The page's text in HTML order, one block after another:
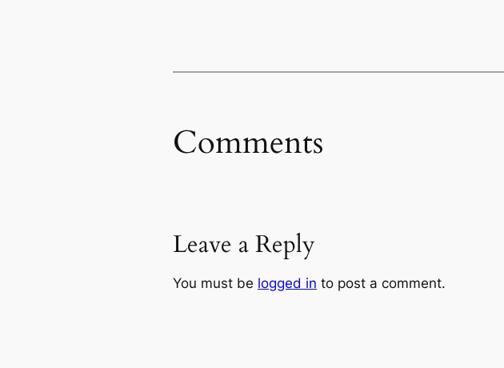
Comments
Leave a Reply
You must be logged in to post a comment.